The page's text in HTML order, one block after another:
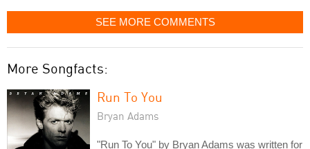
SEE MORE COMMENTS
More Songfacts:
Run To You
Bryan Adams
"Run To You" by Bryan Adams was written for